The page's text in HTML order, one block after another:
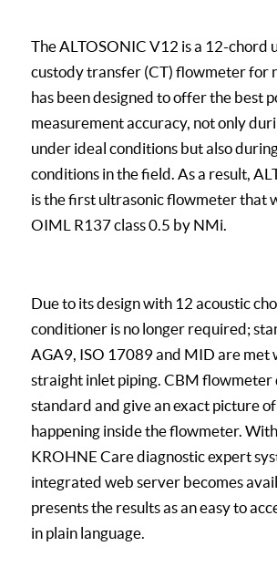
The ALTOSONIC V12 is a 12-chord
custody transfer (CT) flowmeter for
has been designed to offer the best
measurement accuracy, not only
under ideal conditions but also
conditions in the field. As a result,
is the first ultrasonic flowmeter that
OIML R137 class 0.5 by NMi.
Due to its design with 12 acoustic
conditioner is no longer required;
AGA9, ISO 17089 and MID are met
straight inlet piping. CBM flowmeter
standard and give an exact picture
happening inside the flowmeter.
KROHNE Care diagnostic expert
integrated web server becomes
presents the results as an easy to
in plain language.